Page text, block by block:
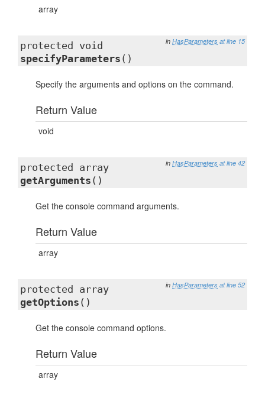
array
in HasParameters at line 15
protected void
specifyParameters ()
Specify the arguments and options on the command.
Return Value
void
in HasParameters at line 42
protected array
getArguments ()
Get the console command arguments.
Return Value
array
in HasParameters at line 52
protected array
getOptions ()
Get the console command options.
Return Value
array